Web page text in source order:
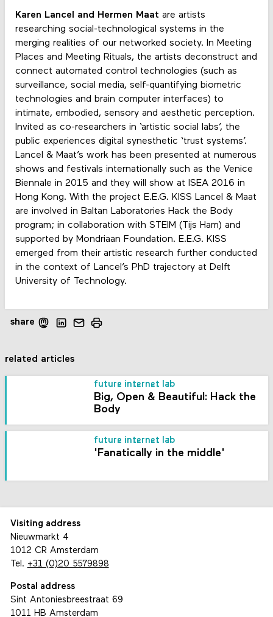
Karen Lancel and Hermen Maat are artists
researching social-technological systems in the
merging realities of our networked society. In Meeting
Places and Meeting Rituals, the artists deconstruct and
connect automated control technologies (such as
surveillance, social media, self-quantifying biometric
technologies and brain computer interfaces) to
intimate, embodied, sensory and aesthetic perception.
Invited as co-researchers in ‘artistic social labs’, the
public experiences digital synesthetic ‘trust systems’.
Lancel & Maat’s work has been presented at numerous
shows and festivals internationally such as the Venice
Biennale in 2015 and they will show at ISEA 2016 in
Hong Kong. With the project E.E.G. KISS Lancel & Maat
are involved in Baltan Laboratories Hack the Body
program; in collaboration with STEIM (Tijs Ham) and
supported by Mondriaan Foundation. E.E.G. KISS
emerged from their artistic research further conducted
in the context of Lancel’s PhD trajectory at Delft
University of Technology.
share
related articles
future internet lab
Big, Open & Beautiful: Hack the
Body
future internet lab
'Fanatically in the middle'
Visiting address
Nieuwmarkt 4
1012 CR Amsterdam
Tel. +31 (0)20 5579898
Postal address
Sint Antoniesbreestraat 69
1011 HB Amsterdam